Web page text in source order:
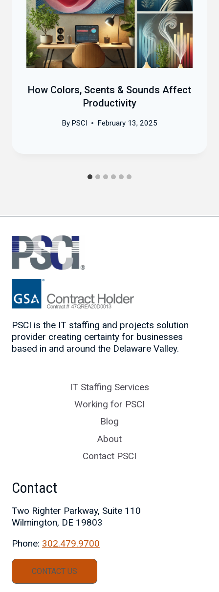
How Colors, Scents & Sounds Affect
Productivity
By PSCI February 13, 2025
PSCI is the IT staffing and projects solution
provider creating certainty for businesses
based in and around the Delaware Valley.
IT Staffing Services
Working for PSCI
Blog
About
Contact PSCI
Contact
Two Righter Parkway, Suite 110
Wilmington, DE 19803
Phone: 302.479.9700
CONTACT US